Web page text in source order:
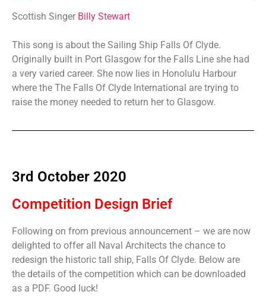
Scottish Singer Billy Stewart
This song is about the Sailing Ship Falls Of Clyde.
Originally built in Port Glasgow for the Falls Line she had
a very varied career. She now lies in Honolulu Harbour
where the The Falls Of Clyde International are trying to
raise the money needed to return her to Glasgow.
3rd October 2020
Competition Design Brief
Following on from previous announcement – we are now
delighted to offer all Naval Architects the chance to
redesign the historic tall ship, Falls Of Clyde. Below are
the details of the competition which can be downloaded
as a PDF. Good luck!